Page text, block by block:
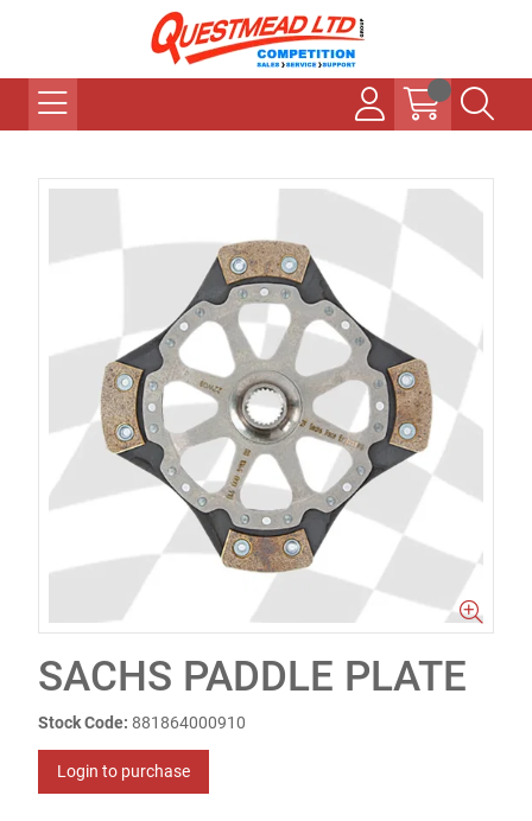
SACHS PADDLE PLATE
Stock Code: 881864000910
Login to purchase